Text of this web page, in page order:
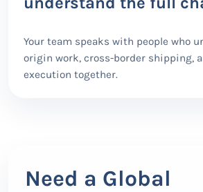
Your team speaks with people who
origin work, cross-border shipping,
execution together.
Need a Global